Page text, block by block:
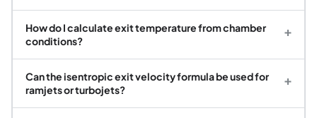
How do I calculate exit temperature from chamber
conditions?
+
Can the isentropic exit velocity formula be used for
ramjets or turbojets?
+